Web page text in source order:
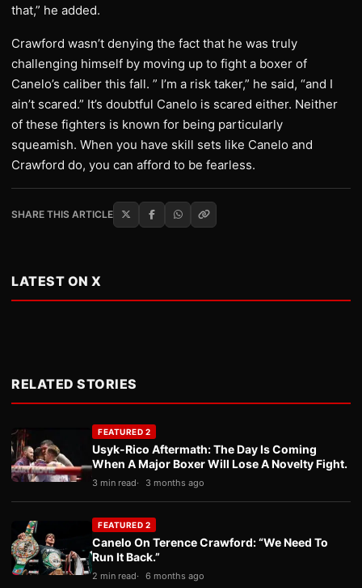
that,” he added.
Crawford wasn’t denying the fact that he was truly
challenging himself by moving up to fight a boxer of
Canelo’s caliber this fall. ” I’m a risk taker,” he said, “and I
ain’t scared.” It’s doubtful Canelo is scared either. Neither
of these fighters is known for being particularly
squeamish. When you have skill sets like Canelo and
Crawford do, you can afford to be fearless.
SHARE THIS ARTICLE
LATEST ON X
RELATED STORIES
FEATURED 2
Usyk-Rico Aftermath: The Day Is Coming
When A Major Boxer Will Lose A Novelty Fight.
3 min read 3 months ago
FEATURED 2
Canelo On Terence Crawford: “We Need To
Run It Back.”
2 min read 6 months ago